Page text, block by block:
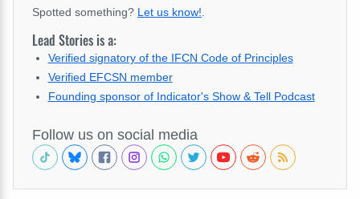
Spotted something? Let us know!
Lead Stories is a:
Verified signatory of the IFCN Code of Principles
Verified EFCSN member
Founding sponsor of Indicator's Show & Tell Podcast
Follow us on social media